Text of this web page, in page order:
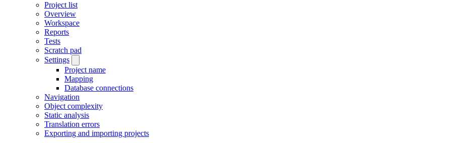
Project list
Overview
Workspace
Reports
Tests
Scratch pad
Settings
Project name
Mapping
Database connections
Navigation
Object complexity
Static analysis
Translation errors
Exporting and importing projects